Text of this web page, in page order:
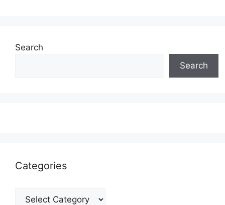
Search
Search
Categories
Categories